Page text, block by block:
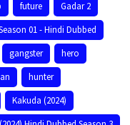
future
Gadar 2
01 - Hindi Dubbed
gangster
hero
hunter
Kakuda (2024)